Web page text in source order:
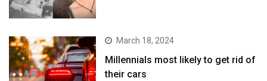
March 18, 2024
Millennials most likely to get rid of
their cars